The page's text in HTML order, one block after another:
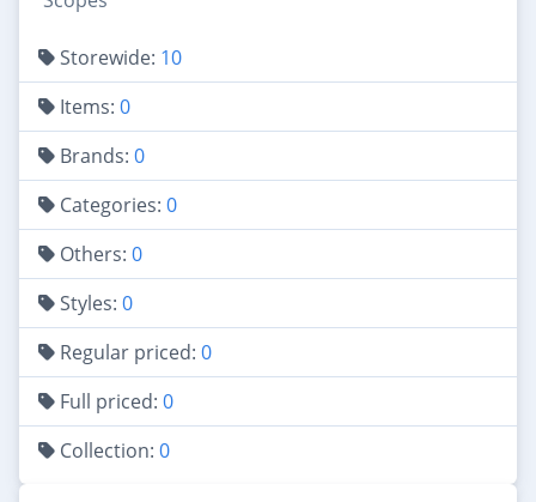
Storewide: 10
Items: 0
Brands: 0
Categories: 0
Others: 0
Styles: 0
Regular priced: 0
Full priced: 0
Collection: 0